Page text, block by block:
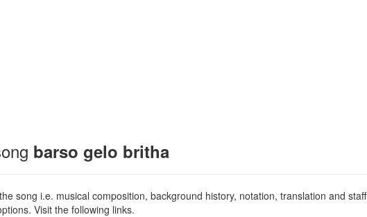
barso gelo britha
song i.e. musical composition, background history, notation, translation and staff
Visit the following links.